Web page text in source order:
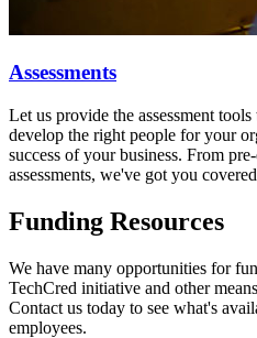
Assessments
Let us provide the assessment
develop the right people for your
success of your business. From
assessments, we've got you
Funding Resources
We have many opportunities for
TechCred initiative and other
Contact us today to see what's
employees.